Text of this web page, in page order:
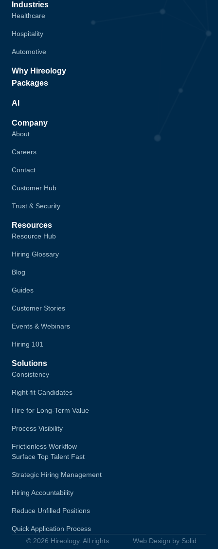
Industries
Healthcare
Hospitality
Automotive
Why Hireology
Packages
AI
Company
About
Careers
Contact
Customer Hub
Trust & Security
Resources
Resource Hub
Hiring Glossary
Blog
Guides
Customer Stories
Events & Webinars
Hiring 101
Solutions
Consistency
Right-fit Candidates
Hire for Long-Term Value
Process Visibility
Frictionless Workflow
Surface Top Talent Fast
Strategic Hiring Management
Hiring Accountability
Reduce Unfilled Positions
Quick Application Process
© 2026 Hireology. All rights
Web Design by Solid